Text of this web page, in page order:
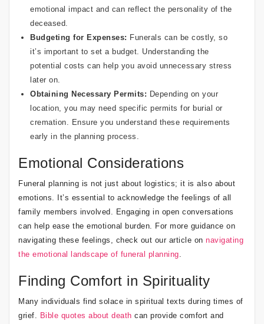
emotional impact and can reflect the personality of the
deceased.
Budgeting for Expenses: Funerals can be costly, so
it’s important to set a budget. Understanding the
potential costs can help you avoid unnecessary stress
later on.
Obtaining Necessary Permits: Depending on your
location, you may need specific permits for burial or
cremation. Ensure you understand these requirements
early in the planning process.
Emotional Considerations
Funeral planning is not just about logistics; it is also about
emotions. It’s essential to acknowledge the feelings of all
family members involved. Engaging in open conversations
can help ease the emotional burden. For more guidance on
navigating these feelings, check out our article on navigating
the emotional landscape of funeral planning
Finding Comfort in Spirituality
Many individuals find solace in spiritual texts during times of
grief. Bible quotes about death can provide comfort and